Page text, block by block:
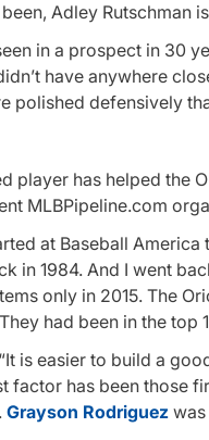
Adley Rutschman
in a prospect in
have anywhere
polished defensively
player has helped the
MLBPipeline.com
at Baseball
in 1984. And I went
only in 2015. The
had been in the top
is easier to build a
factor has been those
Grayson Rodriguez was